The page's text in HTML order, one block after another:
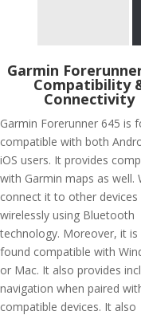
Garmin
Compatibility
Connectivity
Garmin Forerunner 645 is
compatible with both
iOS users. It provides
with Garmin maps as well.
connect it to other devices
wirelessly using Bluetooth
technology. Moreover, it is
found compatible with
or Mac. It also provides
navigation when paired
compatible devices. It also